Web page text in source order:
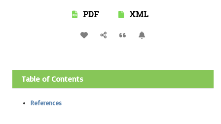
PDF XML
Table of Contents
References